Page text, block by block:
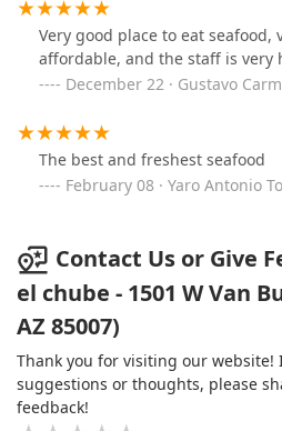
Very good place to eat seafood,
affordable, and the staff is very
December 22 · Gustavo
The best and freshest seafood
February 08 · Yaro Antonio
Contact Us or Give
el chube - 1501 W Van
AZ 85007)
Thank you for visiting our website!
suggestions or thoughts, please
feedback!